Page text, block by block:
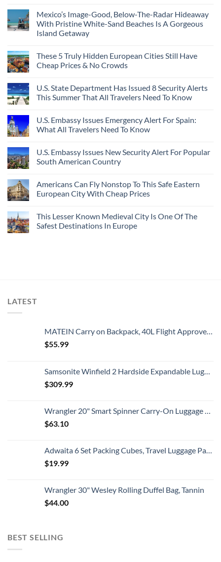
Mexico’s Image-Good, Below-The-Radar Hideaway
With Pristine White-Sand Beaches Is A Gorgeous
Island Getaway
These 5 Truly Hidden European Cities Still Have
Cheap Prices & No Crowds
U.S. State Department Has Issued 8 Security Alerts
This Summer That All Travelers Need To Know
U.S. Embassy Issues Emergency Alert For Spain:
What All Travelers Need To Know
U.S. Embassy Issues New Security Alert For Popular
South American Country
Americans Can Fly Nonstop To This Safe Eastern
European City With Cheap Prices
This Lesser Known Medieval City Is One Of The
Safest Destinations In Europe
LATEST
MATEIN Carry on Backpack, 40L Flight Approved Large Travel Weekender Overnight Bag with USB Charge Port, 17 Inch Water Resistant Luggage Computer Daypack For College for Men & Women, Black
$55.99
Samsonite Winfield 2 Hardside Expandable Luggage with Spinner Wheels, Checked-Large 28-Inch, Brushed Anthracite
$309.99
Wrangler 20" Smart Spinner Carry-On Luggage With Usb Charging Port ,Black
$63.10
Adwaita 6 Set Packing Cubes, Travel Luggage Packing Organizers (Ivory)
$19.99
Wrangler 30" Wesley Rolling Duffel Bag, Tannin
$44.00
BEST SELLING